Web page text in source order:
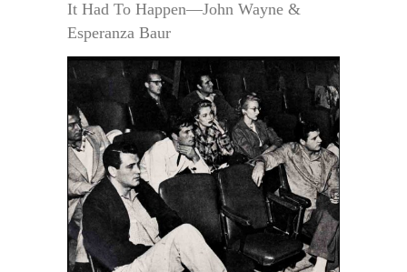
It Had To Happen—John Wayne &
Esperanza Baur